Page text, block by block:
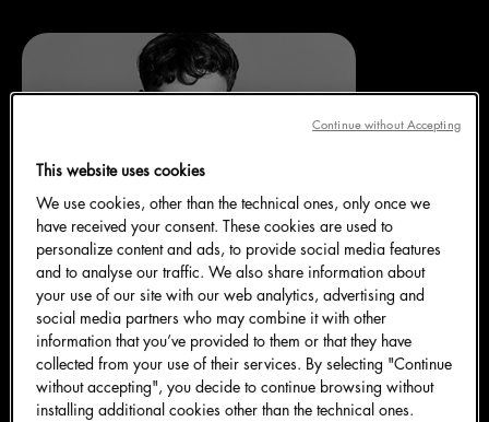
This website uses cookies
We use cookies, other than the technical ones, only once we
have received your consent. These cookies are used to
personalize content and ads, to provide social media features
and to analyse our traffic. We also share information about
your use of our site with our web analytics, advertising and
social media partners who may combine it with other
information that you’ve provided to them or that they have
collected from your use of their services. By selecting "Continue
without accepting", you decide to continue browsing without
installing additional cookies other than the technical ones.
Continue without Accepting